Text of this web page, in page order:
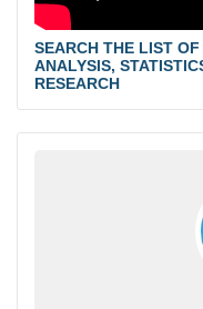
SEARCH THE LIST
ANALYSIS,
RESEARCH